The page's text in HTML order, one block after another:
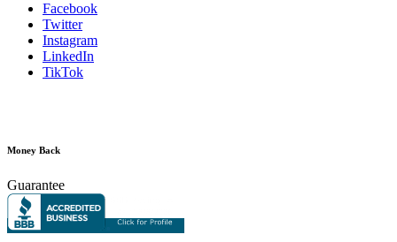
Facebook
Twitter
Instagram
LinkedIn
TikTok
Money Back
Guarantee